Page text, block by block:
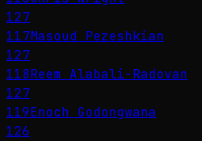
127
117Masoud Pezeshkian
127
118Reem Alabali-Radovan
127
119Enoch Godongwana
126